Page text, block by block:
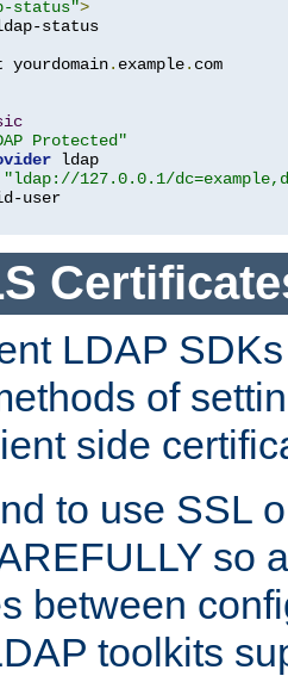
status">
status
yourdomain. example. com
Protected"
ldap
"ldap://127.0.0.1/
LDAP
of
side
to use SSL
so
between
toolkits